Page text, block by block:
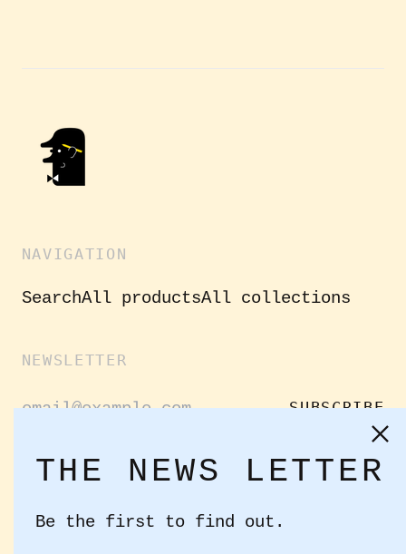
NAVIGATION
SearchAll productsAll collections
NEWSLETTER
Address
SUBSCRIBE
GET CONNECTED
THE NEWS LETTER
Be the first to find out.